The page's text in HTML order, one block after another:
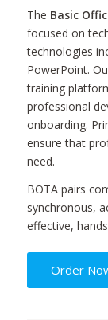
The Basic
focused on
technologies
PowerPoint.
training
professional
onboarding.
ensure that
need.
BOTA pairs
synchronous,
effective,
Order